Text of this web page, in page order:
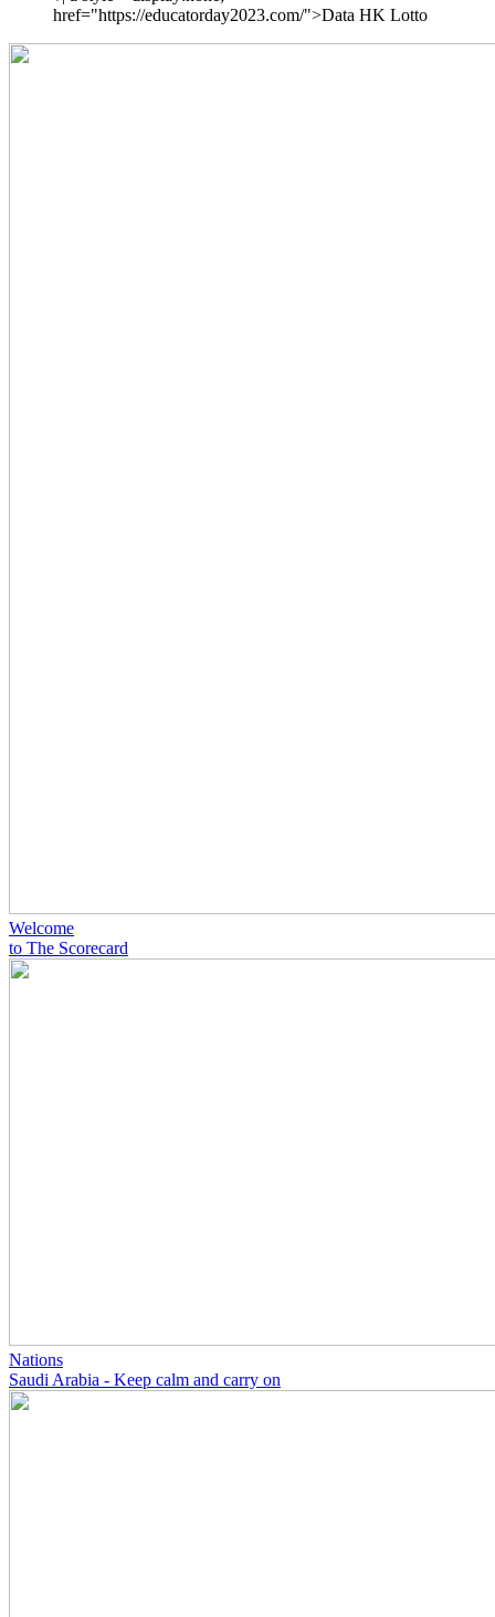
href="https://educatorday2023.com/">Data HK Lotto
Welcome
to The Scorecard
Nations
Saudi Arabia - Keep calm and carry on